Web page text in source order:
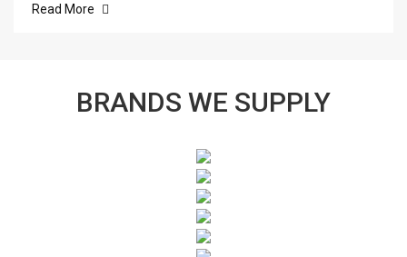
Read More
BRANDS WE SUPPLY